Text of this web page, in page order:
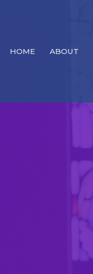
HOME ABOUT